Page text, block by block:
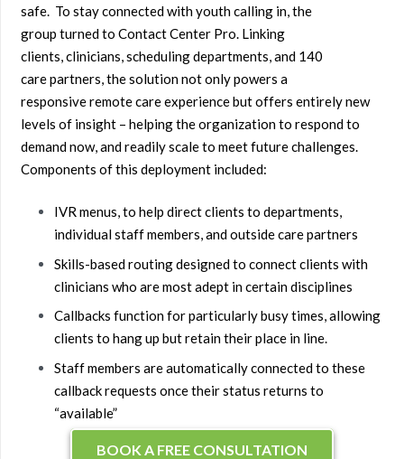
safe. To stay connected with youth calling in, the
group turned to Contact Center Pro. Linking
clients, clinicians, scheduling departments, and 140
care partners, the solution not only powers a
responsive remote care experience but offers entirely new
levels of insight – helping the organization to respond to
demand now, and readily scale to meet future challenges.
Components of this deployment included:
IVR menus, to help direct clients to departments,
individual staff members, and outside care partners
Skills-based routing designed to connect clients with
clinicians who are most adept in certain disciplines
Callbacks function for particularly busy times, allowing
clients to hang up but retain their place in line.
Staff members are automatically connected to these
callback requests once their status returns to
“available”
BOOK A FREE CONSULTATION